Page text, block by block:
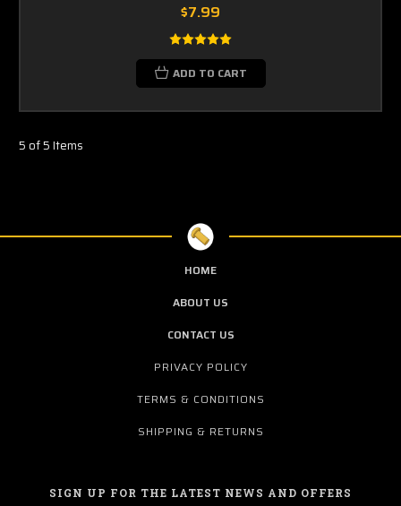
$7.99
ADD TO CART
5 of 5 Items
HOME
ABOUT US
CONTACT US
PRIVACY POLICY
TERMS & CONDITIONS
SHIPPING & RETURNS
SIGN UP FOR THE LATEST NEWS AND OFFERS